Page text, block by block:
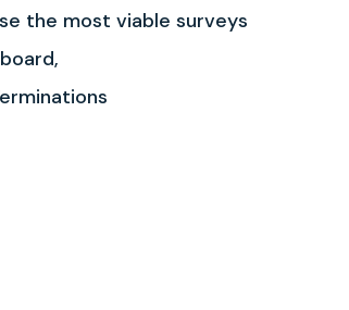
the most viable surveys